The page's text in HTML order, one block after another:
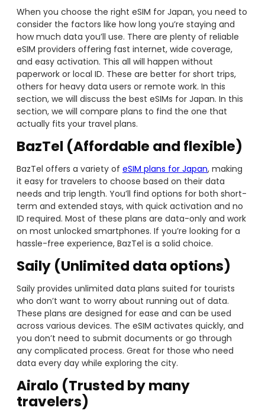
When you choose the right eSIM for Japan, you need to
consider the factors like how long you’re staying and
how much data you’ll use. There are plenty of reliable
eSIM providers offering fast internet, wide coverage,
and easy activation. This all will happen without
paperwork or local ID. These are better for short trips,
others for heavy data users or remote work. In this
section, we will discuss the best eSIMs for Japan. In this
section, we will compare plans to find the one that
actually fits your travel plans.
BazTel (Affordable and flexible)
BazTel offers a variety of eSIM plans for Japan, making
it easy for travelers to choose based on their data
needs and trip length. You’ll find options for both short-
term and extended stays, with quick activation and no
ID required. Most of these plans are data-only and work
on most unlocked smartphones. If you’re looking for a
hassle-free experience, BazTel is a solid choice.
Saily (Unlimited data options)
Saily provides unlimited data plans suited for tourists
who don’t want to worry about running out of data.
These plans are designed for ease and can be used
across various devices. The eSIM activates quickly, and
you don’t need to submit documents or go through
any complicated process. Great for those who need
data every day while exploring the city.
Airalo (Trusted by many
travelers)